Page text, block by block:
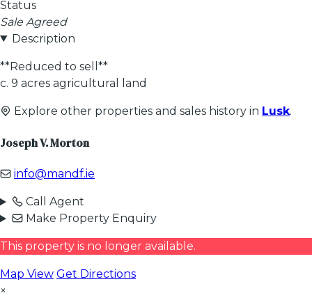
Status
Sale Agreed
Description
**Reduced to sell**
c. 9 acres agricultural land
Explore other properties and sales history in Lusk.
Joseph V. Morton
info@mandf.ie
Call Agent
Make Property Enquiry
This property is no longer available.
Map View Get Directions
×